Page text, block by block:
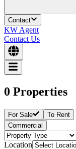
Contact
KW Agent
Contact Us
0 Properties
For Sale
To Rent
Commercial
Location